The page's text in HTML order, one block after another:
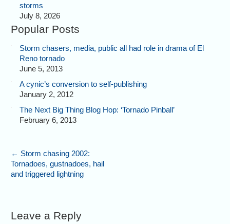
storms
July 8, 2026
Popular Posts
Storm chasers, media, public all had role in drama of El
Reno tornado
June 5, 2013
A cynic’s conversion to self-publishing
January 2, 2012
The Next Big Thing Blog Hop: ‘Tornado Pinball’
February 6, 2013
← Storm chasing 2002:
Tornadoes, gustnadoes, hail
and triggered lightning
Leave a Reply